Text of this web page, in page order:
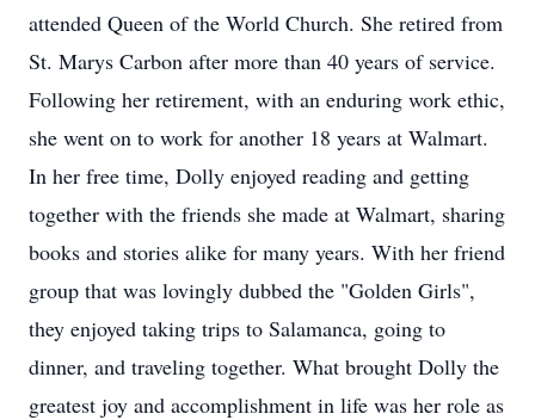
attended Queen of the World Church. She retired from
St. Marys Carbon after more than 40 years of service.
Following her retirement, with an enduring work ethic,
she went on to work for another 18 years at Walmart.
In her free time, Dolly enjoyed reading and getting
together with the friends she made at Walmart, sharing
books and stories alike for many years. With her friend
group that was lovingly dubbed the "Golden Girls",
they enjoyed taking trips to Salamanca, going to
dinner, and traveling together. What brought Dolly the
greatest joy and accomplishment in life was her role as